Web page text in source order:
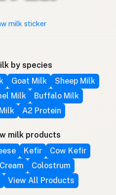
milk sticker
by species
Goat Milk
Sheep Milk
Milk
Buffalo Milk
A2 Protein
milk products
Kefir
Cow Kefir
Colostrum
View All Products